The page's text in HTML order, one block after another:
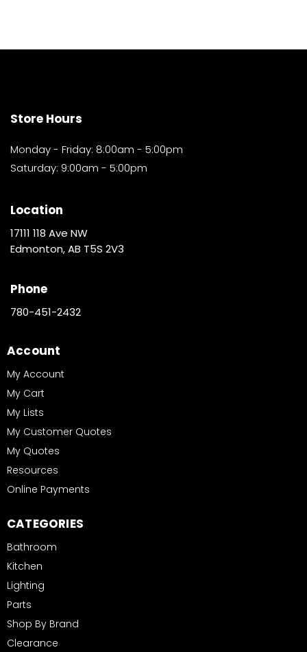
Store Hours
Monday - Friday: 8:00am - 5:00pm
Saturday: 9:00am - 5:00pm
Location
17111 118 Ave NW
Edmonton, AB T5S 2V3
Phone
780-451-2432
Account
My Account
My Cart
My Lists
My Customer Quotes
My Quotes
Resources
Online Payments
CATEGORIES
Bathroom
Kitchen
Lighting
Parts
Shop By Brand
Clearance